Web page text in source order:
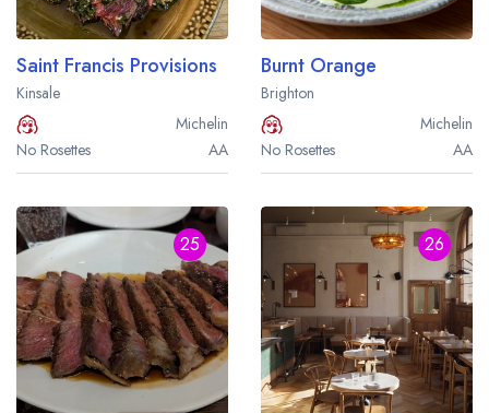
Saint Francis Provisions
Kinsale
Michelin
No Rosettes
AA
Burnt Orange
Brighton
Michelin
No Rosettes
AA
25 26